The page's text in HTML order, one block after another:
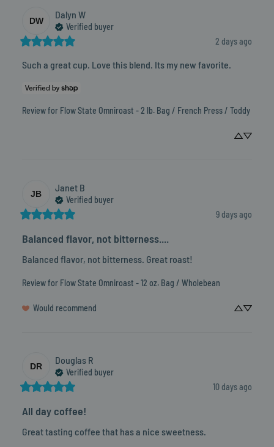
DW
Dalyn W
Verified buyer
2 days ago
Such a great cup. Love this blend. Its my new favorite.
Review for Flow State Omniroast - 2 lb. Bag / French Press / Toddy
JB
Janet B
Verified buyer
9 days ago
Balanced flavor, not bitterness....
Balanced flavor, not bitterness. Great roast!
Review for Flow State Omniroast - 12 oz. Bag / Wholebean
Would recommend
DR
Douglas R
Verified buyer
10 days ago
All day coffee!
Great tasting coffee that has a nice sweetness.